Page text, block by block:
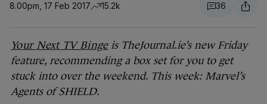
8.00pm, 17 Feb 2017 15.2k 36
Your Next TV Bingeis TheJournal.ie’s new Friday
feature, recommending a box set for you to get
stuck into over the weekend. This week: Marvel’s
Agents of SHIELD.